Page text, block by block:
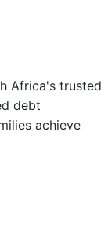
Africa's trusted
debt
achieve